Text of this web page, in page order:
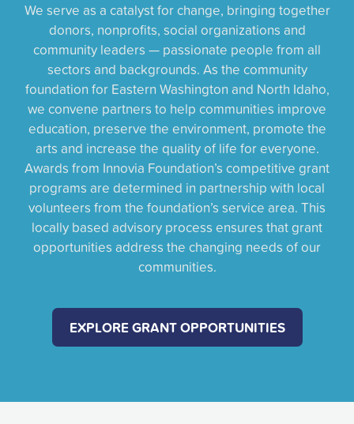
We serve as a catalyst for change, bringing together
donors, nonprofits, social organizations and
community leaders — passionate people from all
sectors and backgrounds. As the community
foundation for Eastern Washington and North Idaho,
we convene partners to help communities improve
education, preserve the environment, promote the
arts and increase the quality of life for everyone.
Awards from Innovia Foundation’s competitive grant
programs are determined in partnership with local
volunteers from the foundation’s service area. This
locally based advisory process ensures that grant
opportunities address the changing needs of our
communities.
EXPLORE GRANT OPPORTUNITIES